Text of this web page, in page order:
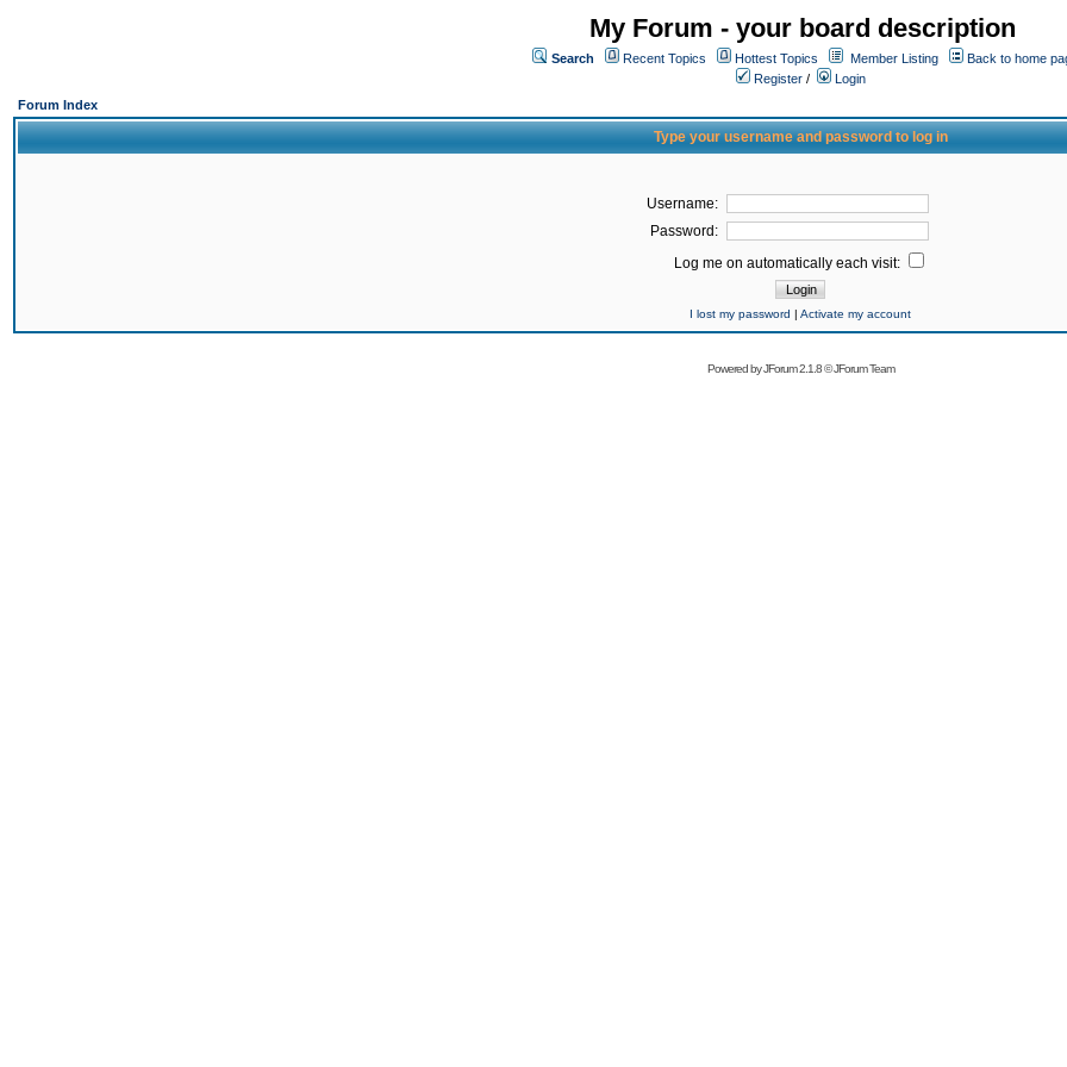
My Forum - your board description
Search Recent Topics Hottest Topics Member Listing
Back to home
Register /
Login
Forum Index
Type your username and password to log in
Username:
Password:
Log me on automatically each visit:
I lost my password | Activate my account
Powered byJForum 2.1.8©JForum Team